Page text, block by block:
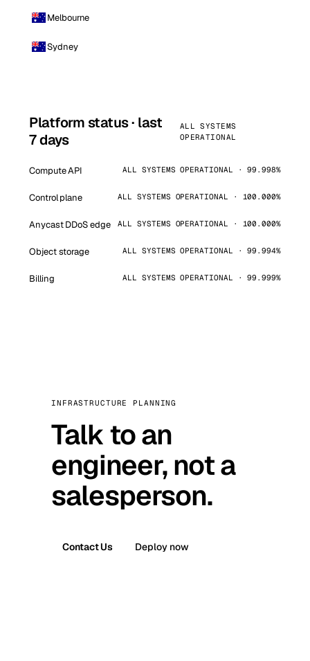
Melbourne
Sydney
Platform status · last
7 days
ALL SYSTEMS
OPERATIONAL
Compute API ALL SYSTEMS OPERATIONAL · 99.998%
Control plane ALL SYSTEMS OPERATIONAL · 100.000%
Anycast DDoS edge ALL SYSTEMS OPERATIONAL · 100.000%
Object storage ALL SYSTEMS OPERATIONAL · 99.994%
Billing ALL SYSTEMS OPERATIONAL · 99.999%
INFRASTRUCTURE PLANNING
Talk to an
engineer, not a
salesperson.
Contact Us Deploy now